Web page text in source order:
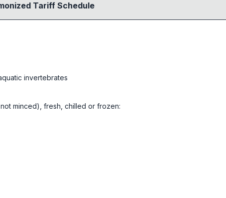
Tariff Schedule
invertebrates
minced), fresh, chilled or frozen: